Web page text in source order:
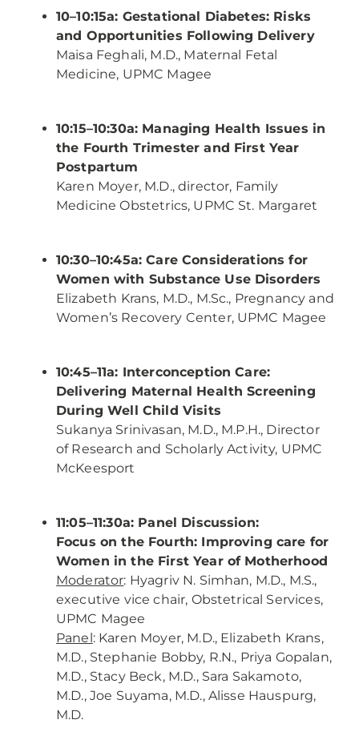
10–10:15a: Gestational Diabetes: Risks
and Opportunities Following Delivery
Maisa Feghali, M.D., Maternal Fetal
Medicine, UPMC Magee
10:15–10:30a: Managing Health Issues in
the Fourth Trimester and First Year
Postpartum
Karen Moyer, M.D., director, Family
Medicine Obstetrics, UPMC St. Margaret
10:30–10:45a: Care Considerations for
Women with Substance Use Disorders
Elizabeth Krans, M.D., M.Sc., Pregnancy and
Women’s Recovery Center, UPMC Magee
10:45–11a: Interconception Care:
Delivering Maternal Health Screening
During Well Child Visits
Sukanya Srinivasan, M.D., M.P.H., Director
of Research and Scholarly Activity, UPMC
McKeesport
11:05–11:30a: Panel Discussion:
Focus on the Fourth: Improving care for
Women in the First Year of Motherhood
Moderator: Hyagriv N. Simhan, M.D., M.S.,
executive vice chair, Obstetrical Services,
UPMC Magee
Panel : Karen Moyer, M.D., Elizabeth Krans,
M.D., Stephanie Bobby, R.N., Priya Gopalan,
M.D., Stacy Beck, M.D., Sara Sakamoto,
M.D., Joe Suyama, M.D., Alisse Hauspurg,
M.D.